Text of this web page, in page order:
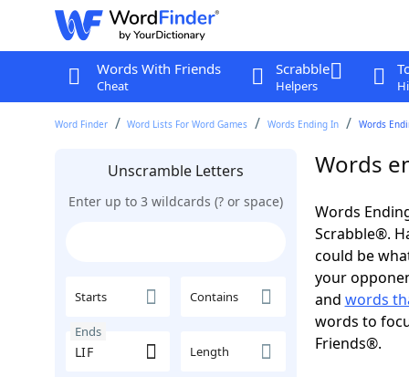
Words With Friends
Cheat
Scrabble
Helpers
Word Finder Word Lists For Word Games Words Ending In Words
Unscramble Letters
Enter up to 3 wildcards (? or space)
Starts Contains
Ends
Length
Words
Words
Scrabble®.
could be
your
and words
words to
Friends®.